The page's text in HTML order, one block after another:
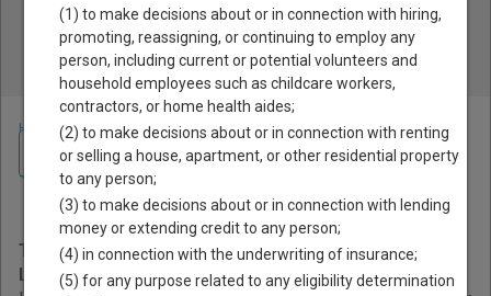
Public Records Search - You May Discover Birth & Death,
Property, Criminal & Traffic, Marriage & Divorce Records, &
More!
Home >California Court Guide>Self Help and Legal Research
California Self Help and
Legal Research
This page provides information about Self Help and
Legal Research resources in California.
Navigate California Courts
(1) to make decisions about or in connection with hiring,
promoting, reassigning, or continuing to employ any
person, including current or potential volunteers and
household employees such as childcare workers,
contractors, or home health aides;
(2) to make decisions about or in connection with renting
or selling a house, apartment, or other residential property
to any person;
(3) to make decisions about or in connection with lending
money or extending credit to any person;
(4) in connection with the underwriting of insurance;
(5) for any purpose related to any eligibility determination